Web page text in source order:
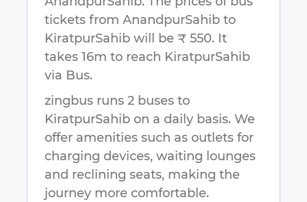
tickets from AnandpurSahib to
KiratpurSahib will be ₹ 550. It
takes 16m to reach KiratpurSahib
via Bus.
zingbus runs 2 buses to
KiratpurSahib on a daily basis. We
offer amenities such as outlets for
charging devices, waiting lounges
and reclining seats, making the
journey more comfortable.